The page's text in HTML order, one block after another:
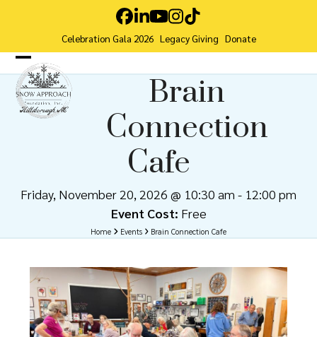
Facebook
LinkedIn
YouTube
Instagram
Tiktok
Celebration Gala 2026 Legacy Giving Donate
Open
mobile
menu
Close
mobile
menu
Brain
Connection
Cafe
Friday, November 20, 2026 @ 10:30 am - 12:00 pm
Event Cost: Free
Home Events Brain Connection Cafe